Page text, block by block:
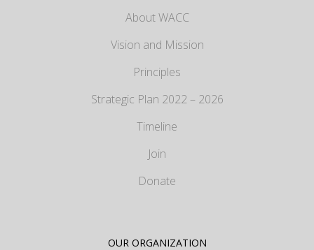
About WACC
Vision and Mission
Principles
Strategic Plan 2022 – 2026
Timeline
Join
Donate
OUR ORGANIZATION